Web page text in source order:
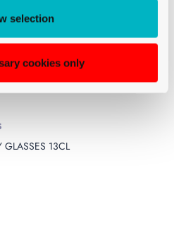
selection
cookies only
GLASSES 13CL